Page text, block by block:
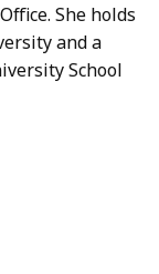
She holds
and a
School